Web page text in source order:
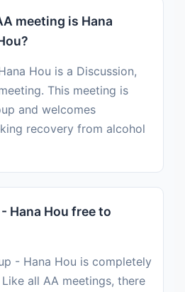
meeting is Hana
Hou is a Discussion,
This meeting is
and welcomes
recovery from alcohol
Hana Hou free to
- Hana Hou is completely
all AA meetings, there